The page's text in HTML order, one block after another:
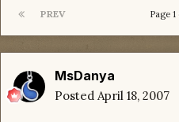
PREV Page 1
MsDanya
Posted April 18, 2007